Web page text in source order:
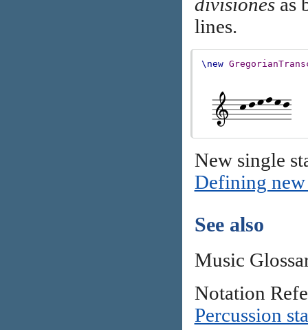
divisionesas
lines.
\new
New single
Defining new
See also
Music
Notation
Percussion